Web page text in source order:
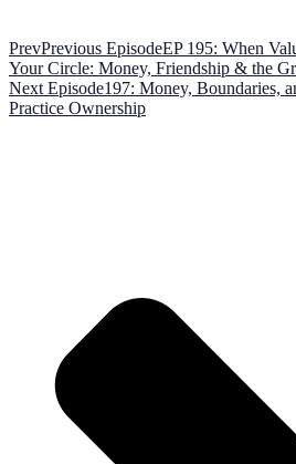
PrevPrevious EpisodeEP 195: When
Your Circle: Money, Friendship & the
Next Episode197: Money, Boundaries,
Practice Ownership